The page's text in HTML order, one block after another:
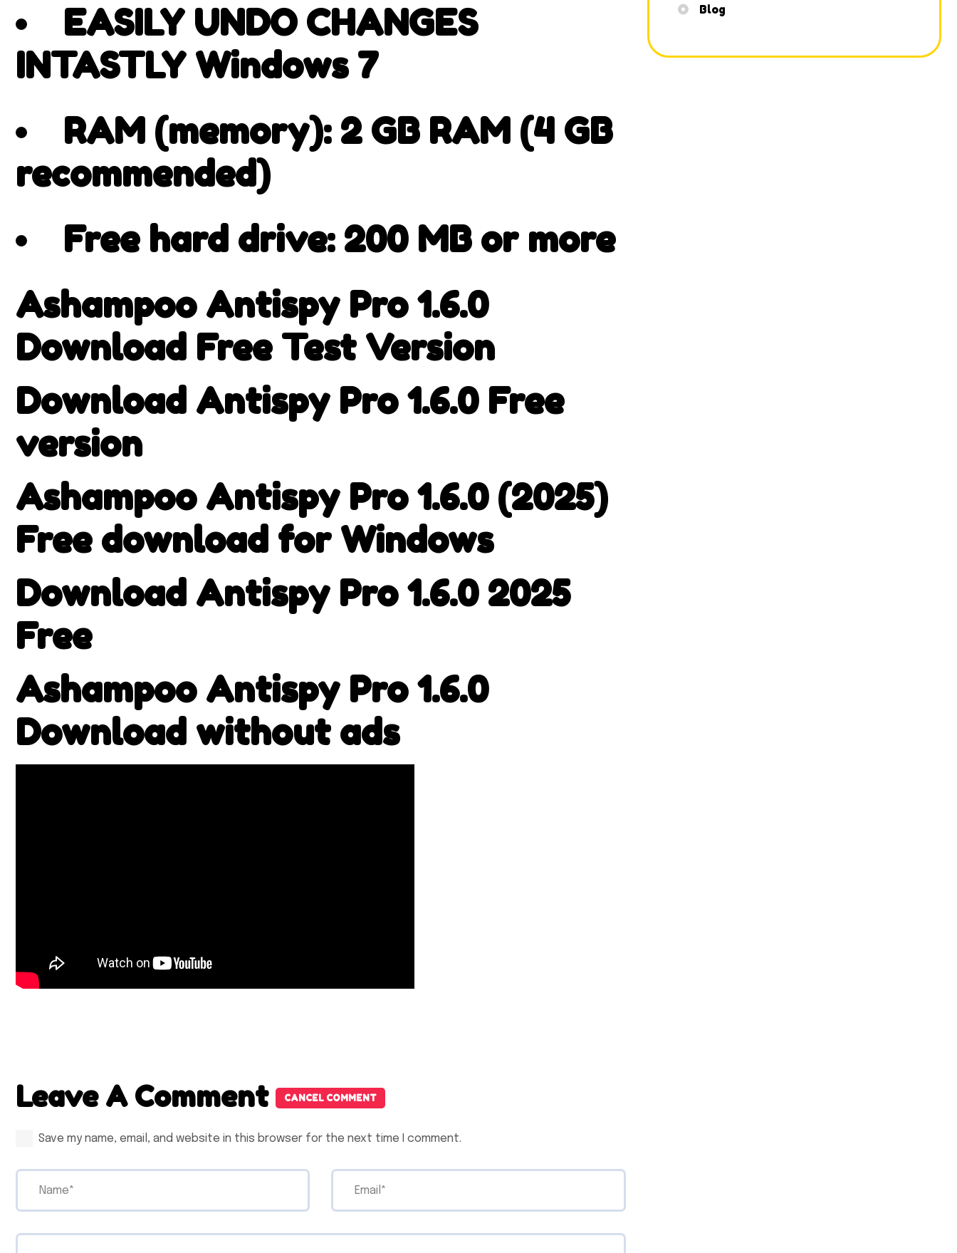
EASILY UNDO CHANGES
INTASTLY Windows 7
RAM (memory): 2 GB RAM (4 GB
recommended)
Free hard drive: 200 MB or more
Ashampoo Antispy Pro 1.6.0
Download Free Test Version
Download Antispy Pro 1.6.0 Free
version
Ashampoo Antispy Pro 1.6.0 (2025)
Free download for Windows
Download Antispy Pro 1.6.0 2025
Free
Ashampoo Antispy Pro 1.6.0
Download without ads
Leave A Comment CANCEL COMMENT
Save my name, email, and website in this browser for the next time I comment.
Blog